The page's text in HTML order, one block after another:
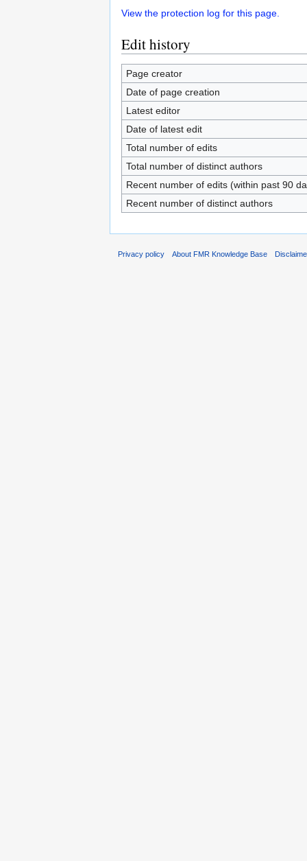
View the protection log for this page.
Edit history
Page creator
Date of page creation
Latest editor
Date of latest edit
Total number of edits
Total number of distinct authors
Recent number of edits (within past 90
Recent number of distinct authors
Privacy policy About FMR Knowledge Base